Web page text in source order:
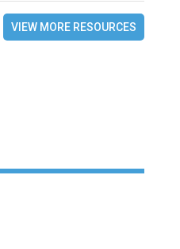
VIEW MORE RESOURCES